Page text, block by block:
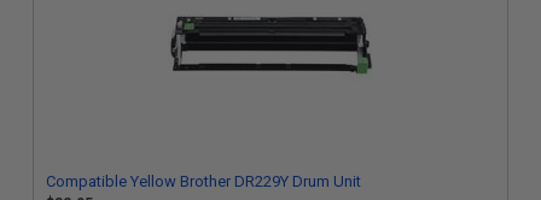
Compatible Yellow Brother DR229Y Drum Unit